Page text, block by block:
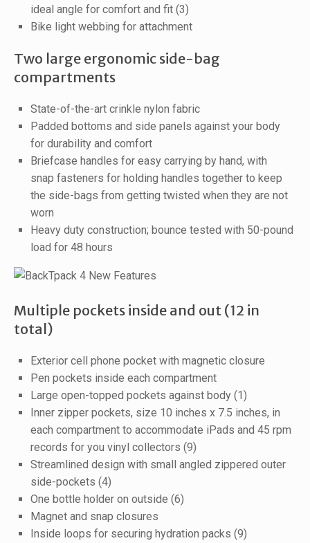
ideal angle for comfort and fit (3)
Bike light webbing for attachment
Two large ergonomic side-bag
compartments
State-of-the-art crinkle nylon fabric
Padded bottoms and side panels against your body
for durability and comfort
Briefcase handles for easy carrying by hand, with
snap fasteners for holding handles together to keep
the side-bags from getting twisted when they are not
worn
Heavy duty construction; bounce tested with 50-pound
load for 48 hours
Multiple pockets inside and out (12 in
total)
Exterior cell phone pocket with magnetic closure
Pen pockets inside each compartment
Large open-topped pockets against body (1)
Inner zipper pockets, size 10 inches x 7.5 inches, in
each compartment to accommodate iPads and 45 rpm
records for you vinyl collectors (9)
Streamlined design with small angled zippered outer
side-pockets (4)
One bottle holder on outside (6)
Magnet and snap closures
Inside loops for securing hydration packs (9)